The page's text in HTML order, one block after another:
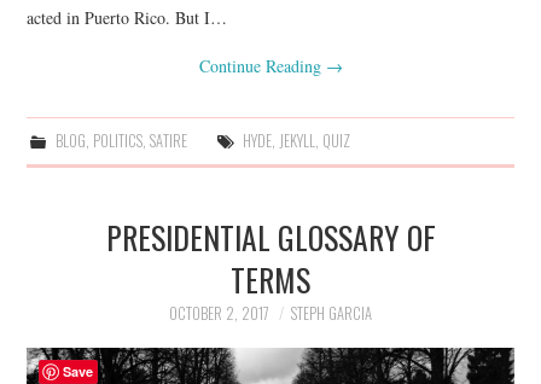
acted in Puerto Rico. But I…
Continue Reading →
BLOG, POLITICS, SATIRE HYDE, JEKYLL, QUIZ
PRESIDENTIAL GLOSSARY OF
TERMS
OCTOBER 2, 2017 STEPH GARCIA
Save